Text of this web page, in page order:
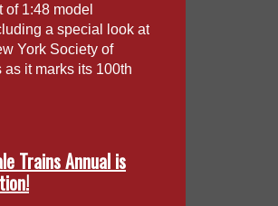
of 1:48 model
a special look at
York Society of
it marks its 100th
Trains Annual is